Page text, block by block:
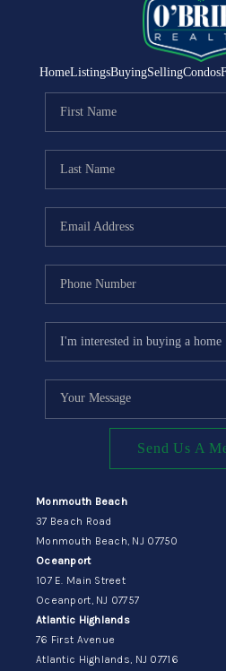
HomeListingsBuyingSellingCondos
Send Us A
Monmouth Beach
37 Beach Road
Monmouth Beach, NJ 07750
Oceanport
107 E. Main Street
Oceanport, NJ 07757
Atlantic Highlands
76 First Avenue
Atlantic Highlands, NJ 07716